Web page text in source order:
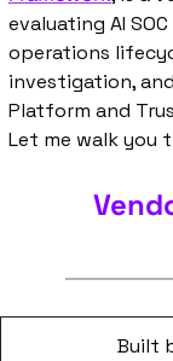
evaluating AI
operations
investigation,
Platform and
Let me walk you
Built